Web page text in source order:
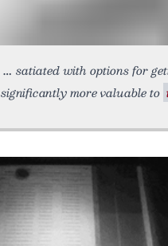
satiated with options for
significantly more valuable to